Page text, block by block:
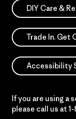
DIY Care &
Trade In. Get
Accessibility
If you are using a
please call us at